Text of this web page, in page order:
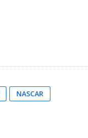
NASCAR